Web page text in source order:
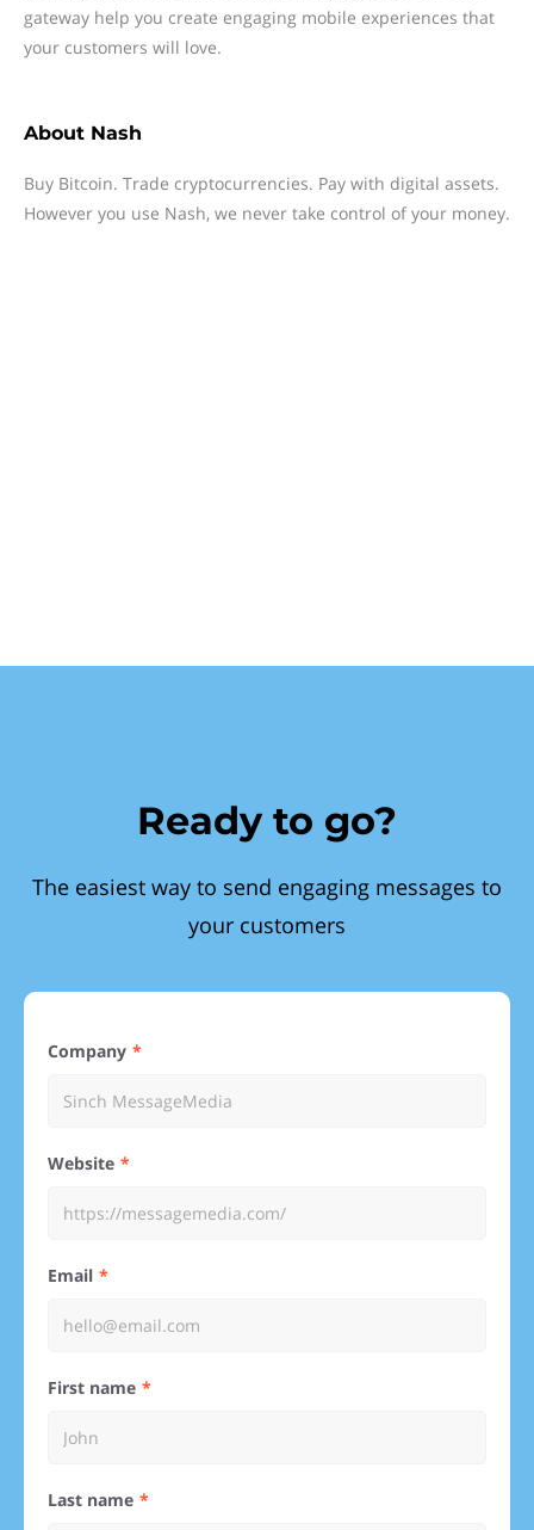
gateway help you create engaging mobile experiences that
your customers will love.
About Nash
Buy Bitcoin. Trade cryptocurrencies. Pay with digital assets.
However you use Nash, we never take control of your money.
Ready to go?
The easiest way to send engaging messages to
your customers
Company
Website
Email
First name
Last name